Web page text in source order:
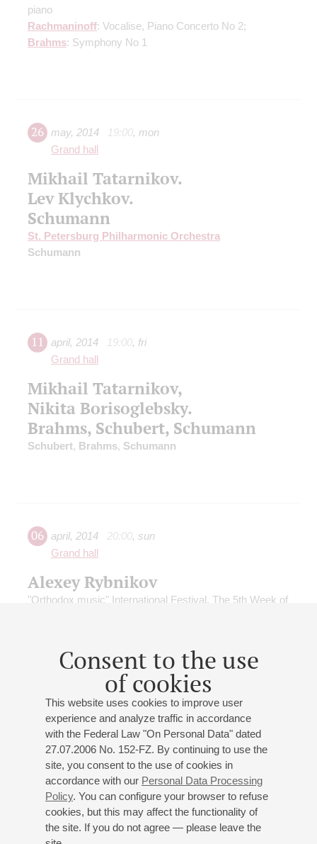
Consent to the use
of cookies
This website uses cookies to improve user
experience and analyze traffic in accordance
with the Federal Law "On Personal Data" dated
27.07.2006 No. 152-FZ. By continuing to use the
site, you consent to the use of cookies in
accordance with our Personal Data Processing
Policy. You can configure your browser to refuse
cookies, but this may affect the functionality of
the site. If you do not agree — please leave the
piano
Rachmaninoff: Vocalise, Piano Concerto No 2;
Brahms: Symphony No 1
26 may, 2014 19:00, mon
Grand hall
Mikhail Tatarnikov.
Lev Klychkov.
Schumann
St. Petersburg Philharmonic Orchestra
Schumann
11 april, 2014 19:00, fri
Grand hall
Mikhail Tatarnikov,
Nikita Borisoglebsky.
Brahms, Schubert, Schumann
Schubert, Brahms, Schumann
06 april, 2014 20:00, sun
Grand hall
Alexey Rybnikov
"Orthodox music" International Festival. The 5th Week of
Rybnikov;Rybnikov: Symphony No 6 Tenebrosa, Cello
Concerto, Music of Lycia
june,2013 19:00, mon
MIKHAILOVSKY THEATRE
SYMPHONY ORCHESTRA